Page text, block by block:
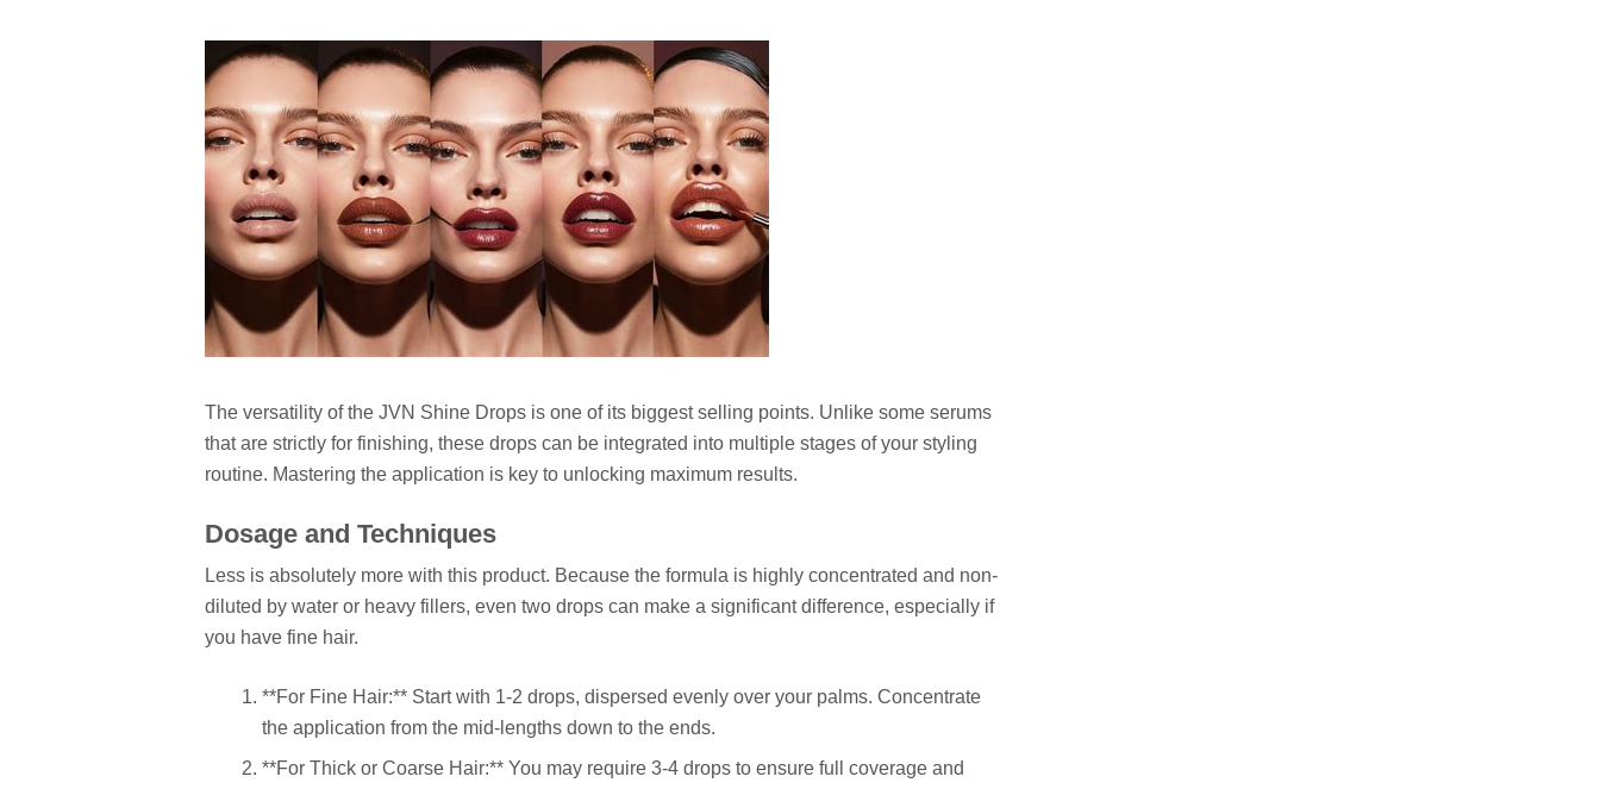
The versatility of the JVN Shine Drops is one of its biggest selling points. Unlike some serums
that are strictly for finishing, these drops can be integrated into multiple stages of your styling
routine. Mastering the application is key to unlocking maximum results.
Dosage and Techniques
Less is absolutely more with this product. Because the formula is highly concentrated and non-
diluted by water or heavy fillers, even two drops can make a significant difference, especially if
you have fine hair.
**For Fine Hair:** Start with 1-2 drops, dispersed evenly over your palms. Concentrate
the application from the mid-lengths down to the ends.
**For Thick or Coarse Hair:** You may require 3-4 drops to ensure full coverage and